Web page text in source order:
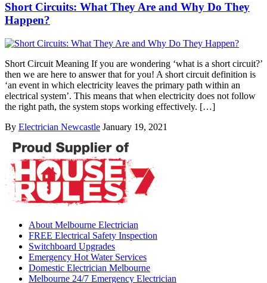
Short Circuits: What They Are and Why Do They
Happen?
Short Circuit Meaning If you are wondering ‘what is a short circuit?’
then we are here to answer that for you! A short circuit definition is
‘an event in which electricity leaves the primary path within an
electrical system’. This means that when electricity does not follow
the right path, the system stops working effectively. […]
By Electrician Newcastle January 19, 2021
About Melbourne Electrician
FREE Electrical Safety Inspection
Switchboard Upgrades
Emergency Hot Water Services
Domestic Electrician Melbourne
Melbourne 24/7 Emergency Electrician